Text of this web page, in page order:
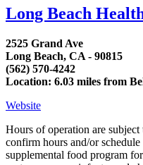
Long Beach
2525 Grand Ave
Long Beach, CA - 90815
(562) 570-4242
Location: 6.03 miles from
Website
Hours of operation are
confirm hours and/or
supplemental food program